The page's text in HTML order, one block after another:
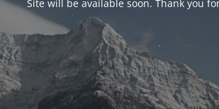
Site will be available soon. Thank you